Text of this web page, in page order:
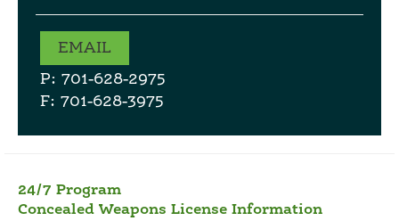
EMAIL
P: 701-628-2975
F: 701-628-3975
24/7 Program
Concealed Weapons License Information